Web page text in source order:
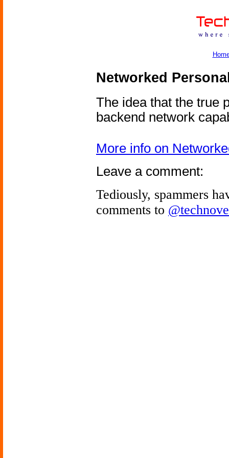
Networked
The idea that the true
backend network
More info on
Leave a comment:
Tediously, spammers
comments to